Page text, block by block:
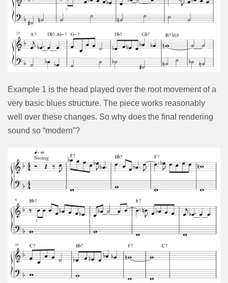
Example 1 is the head played over the root movement of a
very basic blues structure. The piece works reasonably
well over these changes. So why does the final rendering
sound so “modern”?